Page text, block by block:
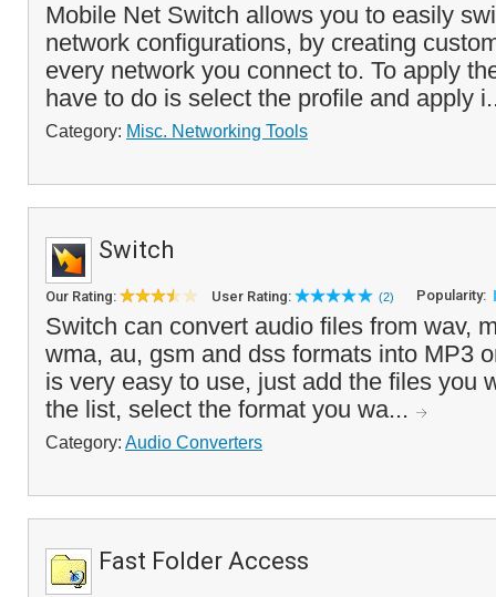
Mobile Net Switch allows you to easily
network configurations, by creating
every network you connect to. To apply
have to do is select the profile and apply
Category: Misc. Networking Tools
Switch
Our Rating: User Rating: (2) Popularity:
Switch can convert audio files from wav,
wma, au, gsm and dss formats into MP3
is very easy to use, just add the files you
the list, select the format you wa...
Category: Audio Converters
Fast Folder Access